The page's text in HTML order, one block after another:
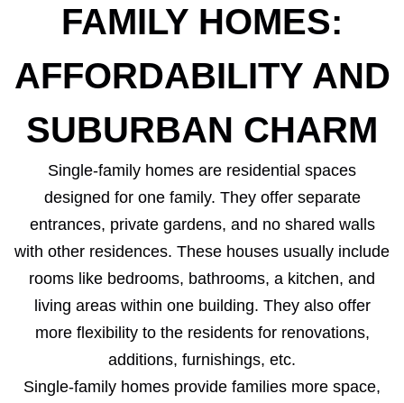
FAMILY HOMES:
AFFORDABILITY AND
SUBURBAN CHARM
Single-family homes are residential spaces
designed for one family. They offer separate
entrances, private gardens, and no shared walls
with other residences. These houses usually include
rooms like bedrooms, bathrooms, a kitchen, and
living areas within one building. They also offer
more flexibility to the residents for renovations,
additions, furnishings, etc.
Single-family homes provide families more space,